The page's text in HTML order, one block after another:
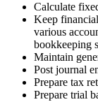
Calculate
Keep
various
bookkeeping
Maintain
Post journal
Prepare tax
Prepare trial